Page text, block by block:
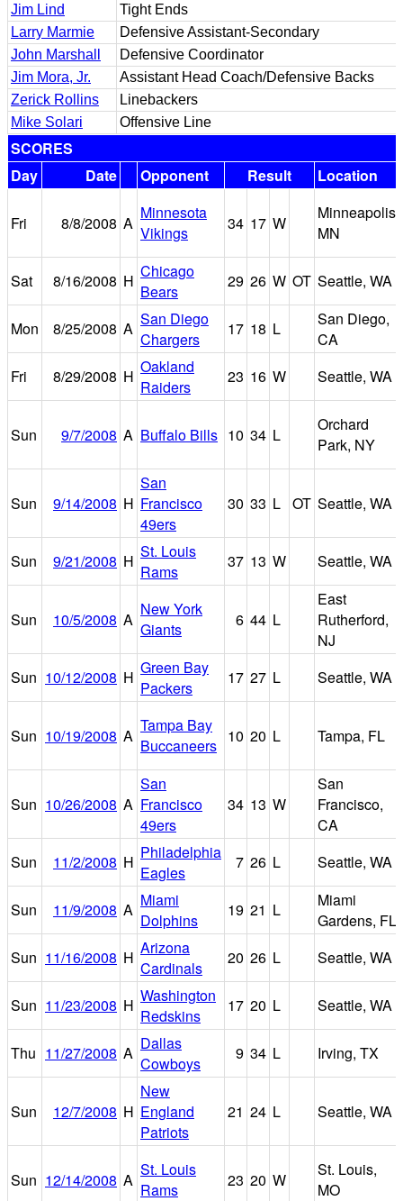
Jim Lind
Tight Ends
Larry Marmie
Defensive Assistant-Secondary
John Marshall
Defensive Coordinator
Jim Mora, Jr.
Assistant Head Coach/Defensive Backs
Zerick Rollins
Linebackers
Mike Solari
Offensive Line
SCORES
Day
Date Opponent Result Location
Fri 8/8/2008 A
Minnesota
Vikings
34 17 W
Minneapolis,
MN
Sat 8/16/2008 H Chicago
Bears
29 26 W OT Seattle, WA
Mon 8/25/2008 A San Diego
Chargers
17 18 L
San Diego,
CA
Fri
8/29/2008 H Oakland
Raiders
23 16 W Seattle, WA
Sun 9/7/2008 A Buffalo Bills 10 34 L
Orchard
Park, NY
Sun 9/14/2008 H
San
Francisco
49ers
30 33 L OT Seattle, WA
Sun 9/21/2008 H St. Louis
Rams
37 13 W Seattle, WA
Sun 10/5/2008 A
New York
Giants
6 44 L
East
Rutherford,
NJ
Sun 10/12/2008 H Green Bay
Packers
17 27 L Seattle, WA
Sun 10/19/2008 A
Tampa Bay
Buccaneers 10 20 L Tampa, FL
Sun 10/26/2008 A
San
Francisco
49ers
34 13 W
San
Francisco,
CA
Sun
11/2/2008 H Philadelphia
Eagles
7 26 L Seattle, WA
Sun 11/9/2008 A Miami
Dolphins
19 21 L
Miami
Gardens, FL
Sun 11/16/2008 H Arizona
Cardinals
20 26 L Seattle, WA
Sun 11/23/2008 H Washington
Redskins
17 20 L Seattle, WA
Thu 11/27/2008 A Dallas
Cowboys
9 34 L Irving, TX
Sun 12/7/2008 H
New
England
Patriots
21 24 L Seattle, WA
Sun 12/14/2008 A
St. Louis
Rams
23 20 W
St. Louis,
MO